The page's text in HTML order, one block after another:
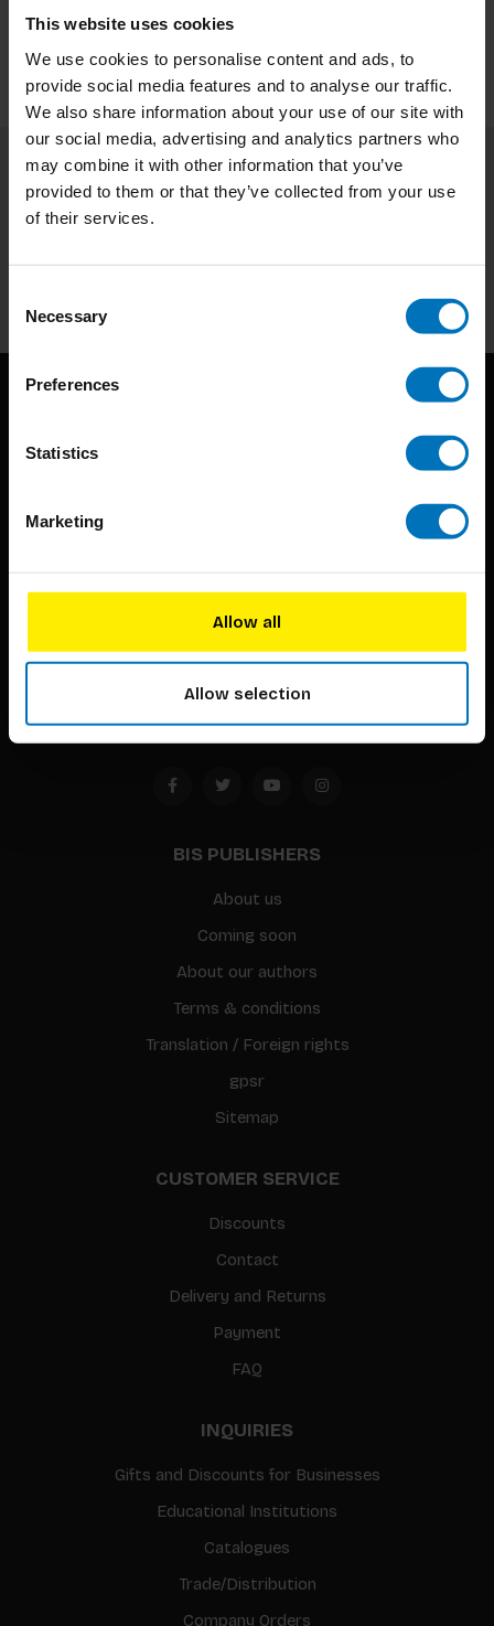
This website uses cookies
We use cookies to personalise content and ads, to
provide social media features and to analyse our traffic.
We also share information about your use of our site with
our social media, advertising and analytics partners who
may combine it with other information that you’ve
provided to them or that they’ve collected from your use
of their services.
Selection
Necessary
Preferences
Statistics
Marketing
Allow all
Allow selection
Subscribe to our newsletter
Stay up to date with our latest offers
BIS continuously seeks innovative ideas, methods, and
Timorplein 46
1094 CC
Amsterdam, the Netherlands
BIS PUBLISHERS
About us
Coming soon
About our authors
Terms & conditions
Translation / Foreign rights
gpsr
Sitemap
CUSTOMER SERVICE
Discounts
Contact
Delivery and Returns
Payment
FAQ
INQUIRIES
Gifts and Discounts for Businesses
Educational Institutions
Catalogues
Trade/Distribution
Company Orders